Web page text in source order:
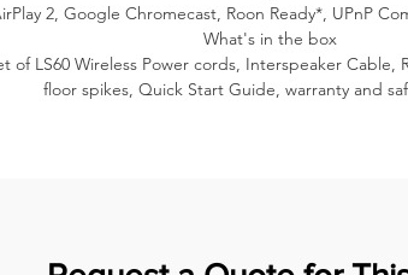
Wireless or wired
Wireless offers you the choice of wireless
or wired connection to maximise performance. You
2, Google Chromecast, Roon Ready*, UPnP
What's in the box
of LS60 Wireless Power cords, Interspeaker Cable,
floor spikes, Quick Start Guide, warranty and